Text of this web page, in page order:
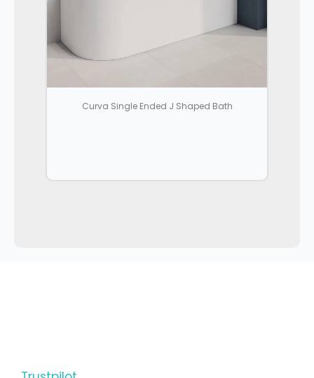
Curva Single Ended J Shaped Bath